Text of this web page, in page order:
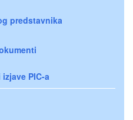
predstavnika
PIC-a